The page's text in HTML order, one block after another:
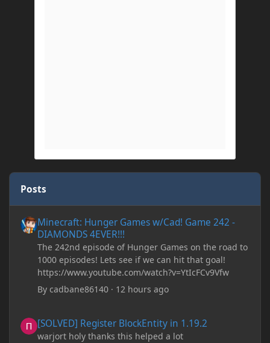
Posts
Minecraft: Hunger Games w/Cad! Game 242 -
DIAMONDS 4EVER!!!
The 242nd episode of Hunger Games on the road to
1000 episodes! Lets see if we can hit that goal!
https://www.youtube.com/watch?v=YtIcFCv9Vfw
Bycadbane86140 · 12 hours ago
[SOLVED] Register BlockEntity in 1.19.2
warjort holy thanks this helped a lot